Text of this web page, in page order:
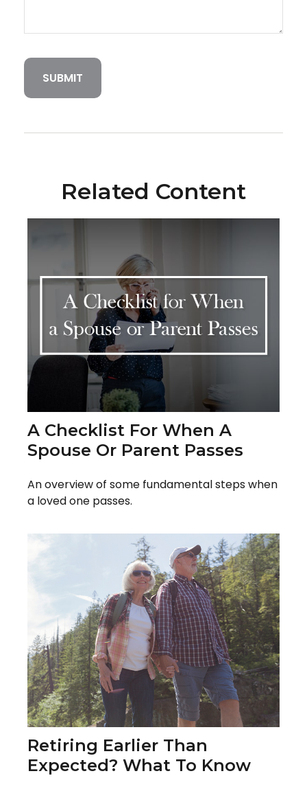
Related Content
A Checklist For When A
Spouse Or Parent Passes
An overview of some fundamental steps when
a loved one passes.
Retiring Earlier Than
Expected? What To Know